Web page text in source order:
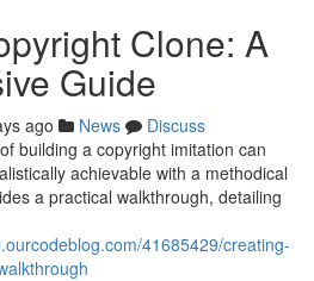
Clone: A
Guide
ago News
Discuss
building a copyright imitation can
achievable with a methodical
a practical walkthrough, detailing
41685429/creating-